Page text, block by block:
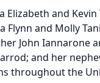
and Kevin
Flynn and Molly
John Iannarone
and her
throughout the